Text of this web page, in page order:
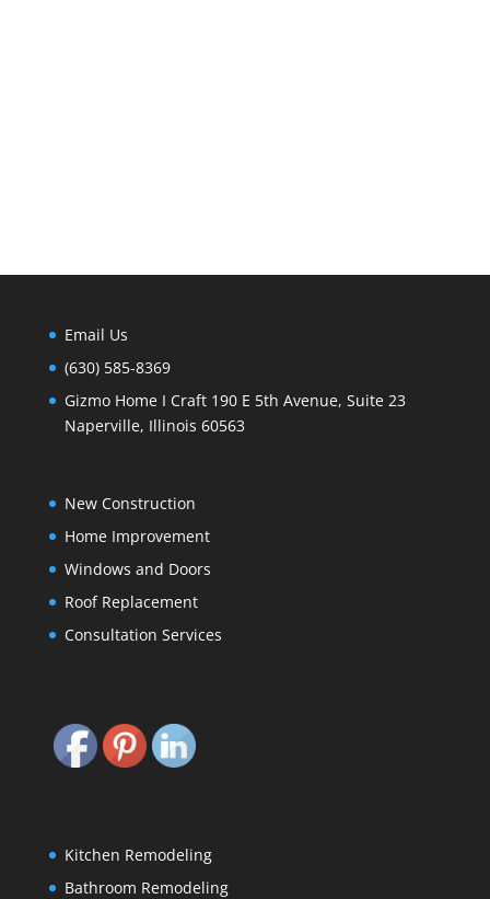
Email Us
(630) 585-8369
Gizmo Home I Craft 190 E 5th Avenue, Suite 23
Naperville, Illinois 60563
New Construction
Home Improvement
Windows and Doors
Roof Replacement
Consultation Services
Kitchen Remodeling
Bathroom Remodeling